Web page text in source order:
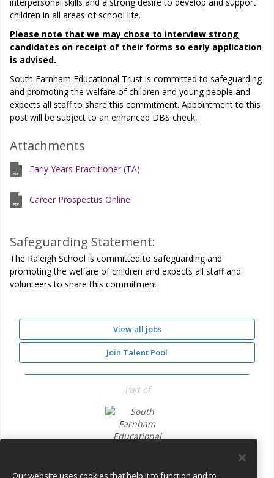
children in all areas of school life.
Please note that we may chose to interview strong
candidates on receipt of their forms so early application
is advised.
South Farnham Educational Trust is committed to safeguarding
and promoting the welfare of children and young people and
expects all staff to share this commitment. Appointment to this
post will be subject to an enhanced DBS check.
Attachments
Early Years Practitioner (TA)
Career Prospectus Online
Safeguarding Statement:
The Raleigh School is committed to safeguarding and
promoting the welfare of children and expects all staff and
volunteers to share this commitment.
View all jobs
Join Talent Pool
Part of
Our website uses cookies that help it to function and to